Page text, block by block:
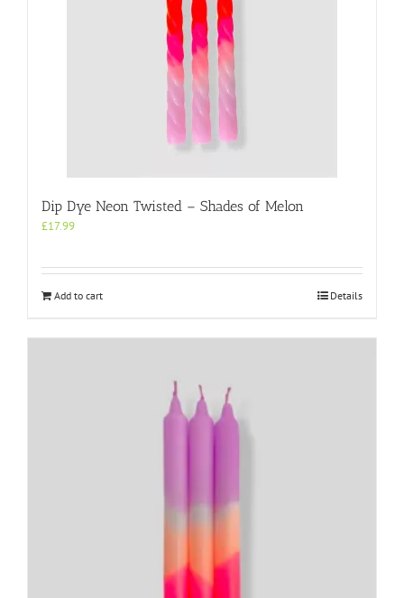
Dip Dye Neon Twisted – Shades of Melon
£17.99
Add to cart Details